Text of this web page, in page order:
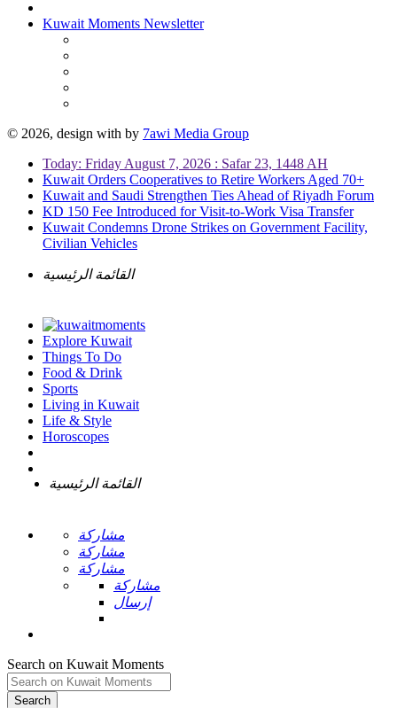
Kuwait Moments Newsletter
© 2026, design with by 7awi Media Group
Today: Friday August 7, 2026 : Safar 23, 1448 AH
Kuwait Orders Cooperatives to Retire Workers Aged 70+
Kuwait and Saudi Strengthen Ties Ahead of Riyadh Forum
KD 150 Fee Introduced for Visit-to-Work Visa Transfer
Kuwait Condemns Drone Strikes on Government Facility,
Civilian Vehicles
القائمة الرئيسية
Explore Kuwait
Things To Do
Food & Drink
Sports
Living in Kuwait
Life & Style
Horoscopes
القائمة الرئيسية
مشاركة
مشاركة
مشاركة
مشاركة
إرسال
Search on Kuwait Moments
Search